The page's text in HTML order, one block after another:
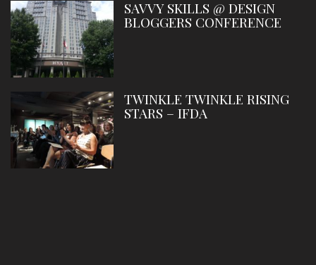
SAVVY SKILLS @ DESIGN
BLOGGERS CONFERENCE
TWINKLE TWINKLE RISING
STARS – IFDA